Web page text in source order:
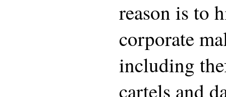
reason is to
corporate
including
cartels and